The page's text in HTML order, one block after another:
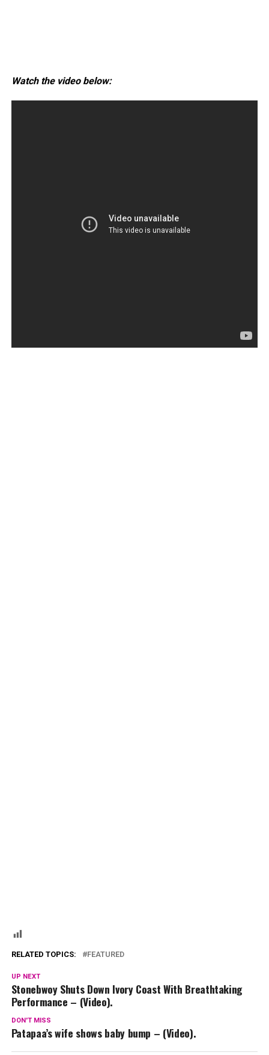
Watch the video below:
RELATED TOPICS: FEATURED
UP NEXT
Stonebwoy Shuts Down Ivory Coast With Breathtaking
Performance – (Video).
DON'T MISS
Patapaa’s wife shows baby bump – (Video).